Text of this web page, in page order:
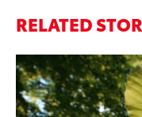
RELATED